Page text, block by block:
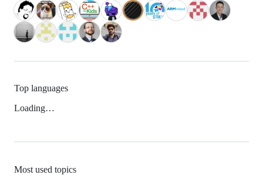
Top languages
Loading…
Most used topics